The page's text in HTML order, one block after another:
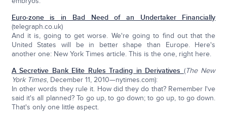
Euro-zone is in Bad Need of an Undertaker Financially
(telegraph.co.uk)
And it is, going to get worse. We're going to find out that the
United States will be in better shape than Europe. Here's
another one: New York Times article. This is the one, right here.
A Secretive Bank Elite Rules Trading in Derivatives (The New
York Times, December 11, 2010—nytimes.com):
In other words they rule it. How did they do that? Remember I've
said it's all planned? To go up, to go down; to go up, to go down.
That's only one little aspect.